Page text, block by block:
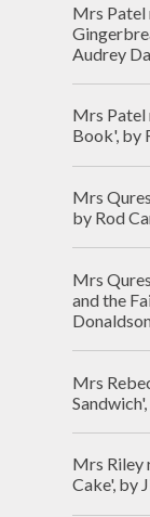
Mrs Patel
Audrey
Mrs Patel
Book', by
Mrs
by Rod
Mrs
and the
Mrs
Mrs Riley
Cake', by